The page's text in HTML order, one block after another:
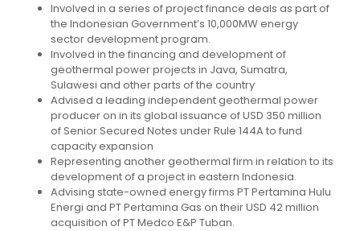
Involved in a series of project finance deals as part of
the Indonesian Government’s 10,000MW energy
sector development program.
Involved in the financing and development of
geothermal power projects in Java, Sumatra,
Sulawesi and other parts of the country
Advised a leading independent geothermal power
producer on in its global issuance of USD 350 million
of Senior Secured Notes under Rule 144A to fund
capacity expansion
Representing another geothermal firm in relation to its
development of a project in eastern Indonesia.
Advising state-owned energy firms PT Pertamina Hulu
Energi and PT Pertamina Gas on their USD 42 million
acquisition of PT Medco E&P Tuban.